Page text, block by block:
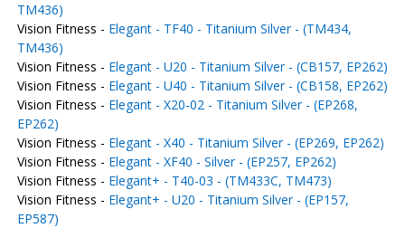
TM436)
Vision Fitness - Elegant - TF40 - Titanium Silver - (TM434,
TM436)
Vision Fitness - Elegant - U20 - Titanium Silver - (CB157, EP262)
Vision Fitness - Elegant - U40 - Titanium Silver - (CB158, EP262)
Vision Fitness - Elegant - X20-02 - Titanium Silver - (EP268,
EP262)
Vision Fitness - Elegant - X40 - Titanium Silver - (EP269, EP262)
Vision Fitness - Elegant - XF40 - Silver - (EP257, EP262)
Vision Fitness - Elegant+ - T40-03 - (TM433C, TM473)
Vision Fitness - Elegant+ - U20 - Titanium Silver - (EP157,
EP587)